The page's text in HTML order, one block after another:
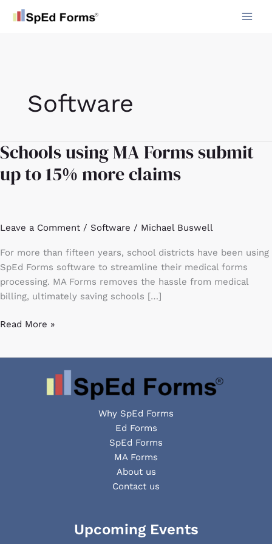
Software
Schools using MA Forms submit
up to 15% more claims
Leave a Comment / Software / Michael Buswell
For more than fifteen years, school districts have been using
SpEd Forms software to streamline their medical forms
processing. MA Forms removes the hassle from medical
billing, ultimately saving schools […]
Schools
using
MA
15%
more
claims
Read More »
Why SpEd Forms
Ed Forms
SpEd Forms
MA Forms
About us
Contact us
Upcoming Events